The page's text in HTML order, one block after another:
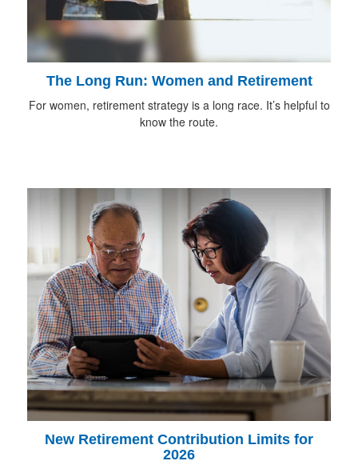
The Long Run: Women and Retirement
For women, retirement strategy is a long race. It’s helpful to
know the route.
New Retirement Contribution Limits for
2026